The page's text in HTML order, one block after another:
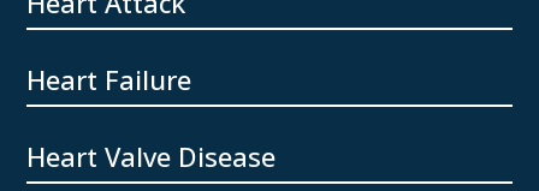
Heart Failure
Heart Valve Disease